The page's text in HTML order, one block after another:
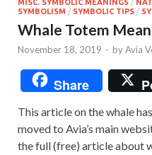
MISC. SYMBOLIC MEANINGS /
SYMBOLISM / SYMBOLIC TIPS /
Whale Totem
November 18, 2019 - byAvia
Share
This article on the whale
moved to Avia’s main
the full (free) article about